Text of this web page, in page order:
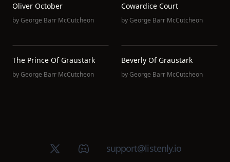
Oliver October
byGeorge Barr McCutcheon
Cowardice Court
byGeorge Barr McCutcheon
The Prince Of Graustark
byGeorge Barr McCutcheon
Beverly Of Graustark
byGeorge Barr McCutcheon
X (Twitter)Discord groupsupport@listenly.io